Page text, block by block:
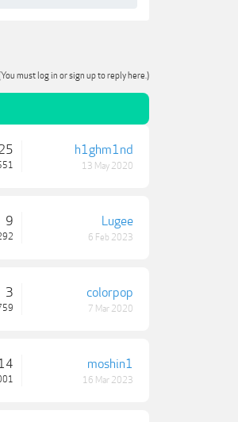
must log in or sign up to reply here.)
h1ghm1nd
13 May 2020
9 Lugee
6 Feb 2023
3 colorpop
7 Mar 2020
moshin1
16 Mar 2023